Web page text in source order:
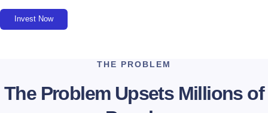
Invest Now
THE PROBLEM
The Problem Upsets Millions of